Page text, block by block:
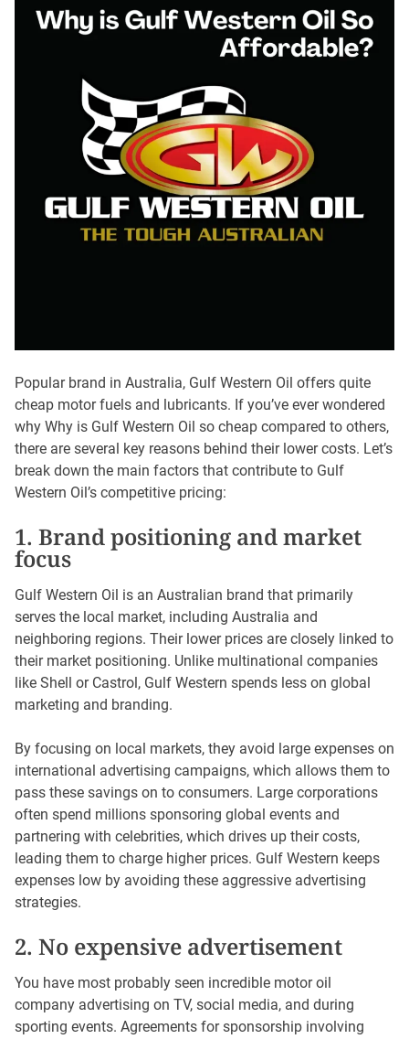
Popular brand in Australia, Gulf Western Oil offers quite
cheap motor fuels and lubricants. If you’ve ever wondered
why Why is Gulf Western Oil so cheap compared to others,
there are several key reasons behind their lower costs. Let’s
break down the main factors that contribute to Gulf
Western Oil’s competitive pricing:
1. Brand positioning and market
focus
Gulf Western Oil is an Australian brand that primarily
serves the local market, including Australia and
neighboring regions. Their lower prices are closely linked to
their market positioning. Unlike multinational companies
like Shell or Castrol, Gulf Western spends less on global
marketing and branding.
By focusing on local markets, they avoid large expenses on
international advertising campaigns, which allows them to
pass these savings on to consumers. Large corporations
often spend millions sponsoring global events and
partnering with celebrities, which drives up their costs,
leading them to charge higher prices. Gulf Western keeps
expenses low by avoiding these aggressive advertising
strategies.
2. No expensive advertisement
You have most probably seen incredible motor oil
company advertising on TV, social media, and during
sporting events. Agreements for sponsorship involving